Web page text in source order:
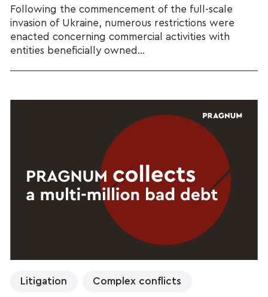
Following the commencement of the full-scale
invasion of Ukraine, numerous restrictions were
enacted concerning commercial activities with
entities beneficially owned...
Litigation Complex conflicts